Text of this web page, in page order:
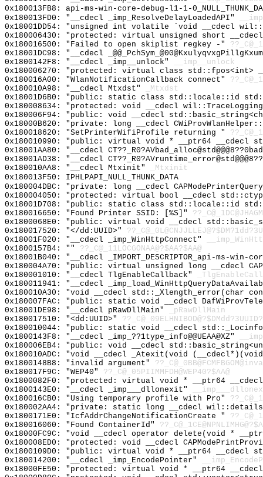
0x180013FB8: api-ms-win-core-debug-l1-1-
0x180013FD0: "__cdecl _imp_ResolveDelayLoadedAPI"
0x18001DD54: "unsigned int volatile `void __cdecl
0x180006430: "protected: virtual unsigned short
0x180016500: "Failed to open skiplist regkey -"
0x18001DC98: "__cdecl
0x1800142F8: "__cdecl _imp__unlock"
__imp__unlock
0x180006270: "protected: virtual class
0x180016A00: "WlanNotificationCallback connect"
0x180010A98: "__cdecl Mtxdst"
_Mtxdst
0x18001D6B0: "public: static class std::locale::id
0x180008634: "protected: void __cdecl
0x180006F94: "public: void __cdecl
0x18000B620: "private: long __cdecl
0x180018620: "SetPrinterWifiProfile returning "
0x180010990: "public: virtual void * __ptr64
0x18001AA80: "__cdecl
0x18001AD38: "__cdecl
0x180010AA8: "__cdecl Mtxinit"
_Mtxinit
0x180013F50: IPHLPAPI_NULL_THUNK_DATA
0x180004DBC: "private: long __cdecl
0x180004050: "protected: virtual bool __cdecl
0x18001D708: "public: static class std::locale::id
0x180016650: "Found Printer SSID: [%S]"
0x1800068E0: "public: virtual void __cdecl
0x180017520: "</dd:UUID>"
0x18001F020: "__cdecl _imp_WinHttpConnect"
0x1800157B4: "" ??_C@_11LOCGONAA@?$AA?$AA@
0x18001B040: "__cdecl _IMPORT_DESCRIPTOR_api-ms-
0x180004A70: "public: virtual unsigned long __cdecl
0x180001010: "__cdecl TlgEnableCallback"
0x180011941: "__cdecl
0x180010A30: "void __cdecl std::_Xlength_error(char
0x180007FAC: "public: static void __cdecl
0x18001DE98: "__cdecl pRawDllMain"
_pRawDllMain
0x180017510: "<dd:UUID>"
0x180010044: "public: static void __cdecl
0x1800143F8: "__cdecl _imp_??1type_info@@UEAA@XZ"
0x180006EB4: "public: void __cdecl
0x180010ADC: "void __cdecl _Atexit(void
0x1800148B8: "invalid argument"
0x180017F9C: "WEP40" ??_C@_05PIIMMFDH@WEP40?$AA@
0x1800082F0: "protected: virtual void * __ptr64
0x1800143E0: "__cdecl _imp___dllonexit"
0x180016CB0: "Using temporary profile with Pro"
0x180002AA4: "private: static long __cdecl
0x1800171E0: "IcfAddrChangeNotificationCreate "
0x180016060: "Found ContainerId"
0x18000FC9C: "void __cdecl operator delete(void *
0x180008ED0: "protected: void __cdecl
0x1800109D0: "public: virtual void * __ptr64
0x180014200: "__cdecl _imp_EncodePointer"
0x18000FE50: "protected: virtual void * __ptr64